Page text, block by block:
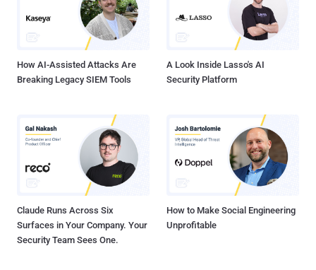
How AI-Assisted Attacks Are
Breaking Legacy SIEM Tools
A Look Inside Lasso's AI
Security Platform
Claude Runs Across Six
Surfaces in Your Company. Your
Security Team Sees One.
How to Make Social Engineering
Unprofitable